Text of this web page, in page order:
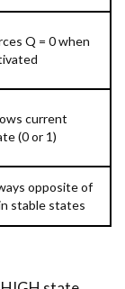
Q = 0 when
current
(0 or 1)
opposite of
stable states